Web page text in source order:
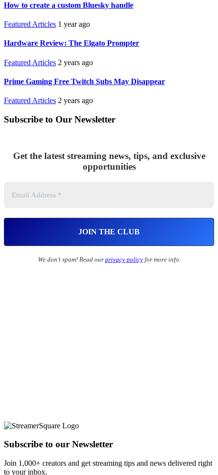
How to create a custom Bluesky handle
Featured Articles 1 year ago
Hardware Review: The Elgato Prompter
Featured Articles 2 years ago
Prime Gaming Free Twitch Subs May Disappear
Featured Articles 2 years ago
Subscribe to Our Newsletter
Get the latest streaming news, tips, and exclusive
opportunities
We don’t spam! Read our privacy policyfor more info.
Subscribe to our Newsletter
Join 1,000+ creators and get streaming tips and news delivered right
to your inbox.